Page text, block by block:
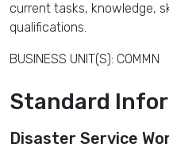
current tasks, knowledge,
qualifications.
BUSINESS UNIT(S): COMMN
Standard
Disaster Service